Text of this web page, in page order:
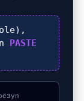
PASTE